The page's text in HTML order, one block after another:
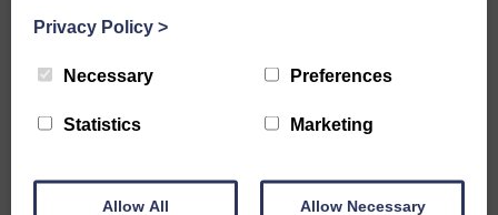
Privacy Policy >
Necessary Preferences
Statistics Marketing
Allow All Allow Necessary